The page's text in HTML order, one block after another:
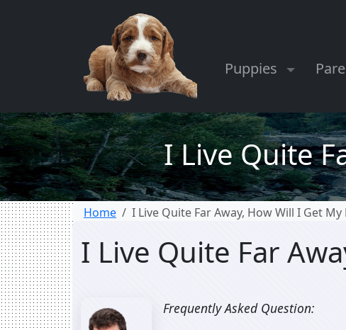
Puppies
I Live Quite
Home I Live Quite Far Away, How Will I Get My
I Live Quite Far
Frequently Asked Question: